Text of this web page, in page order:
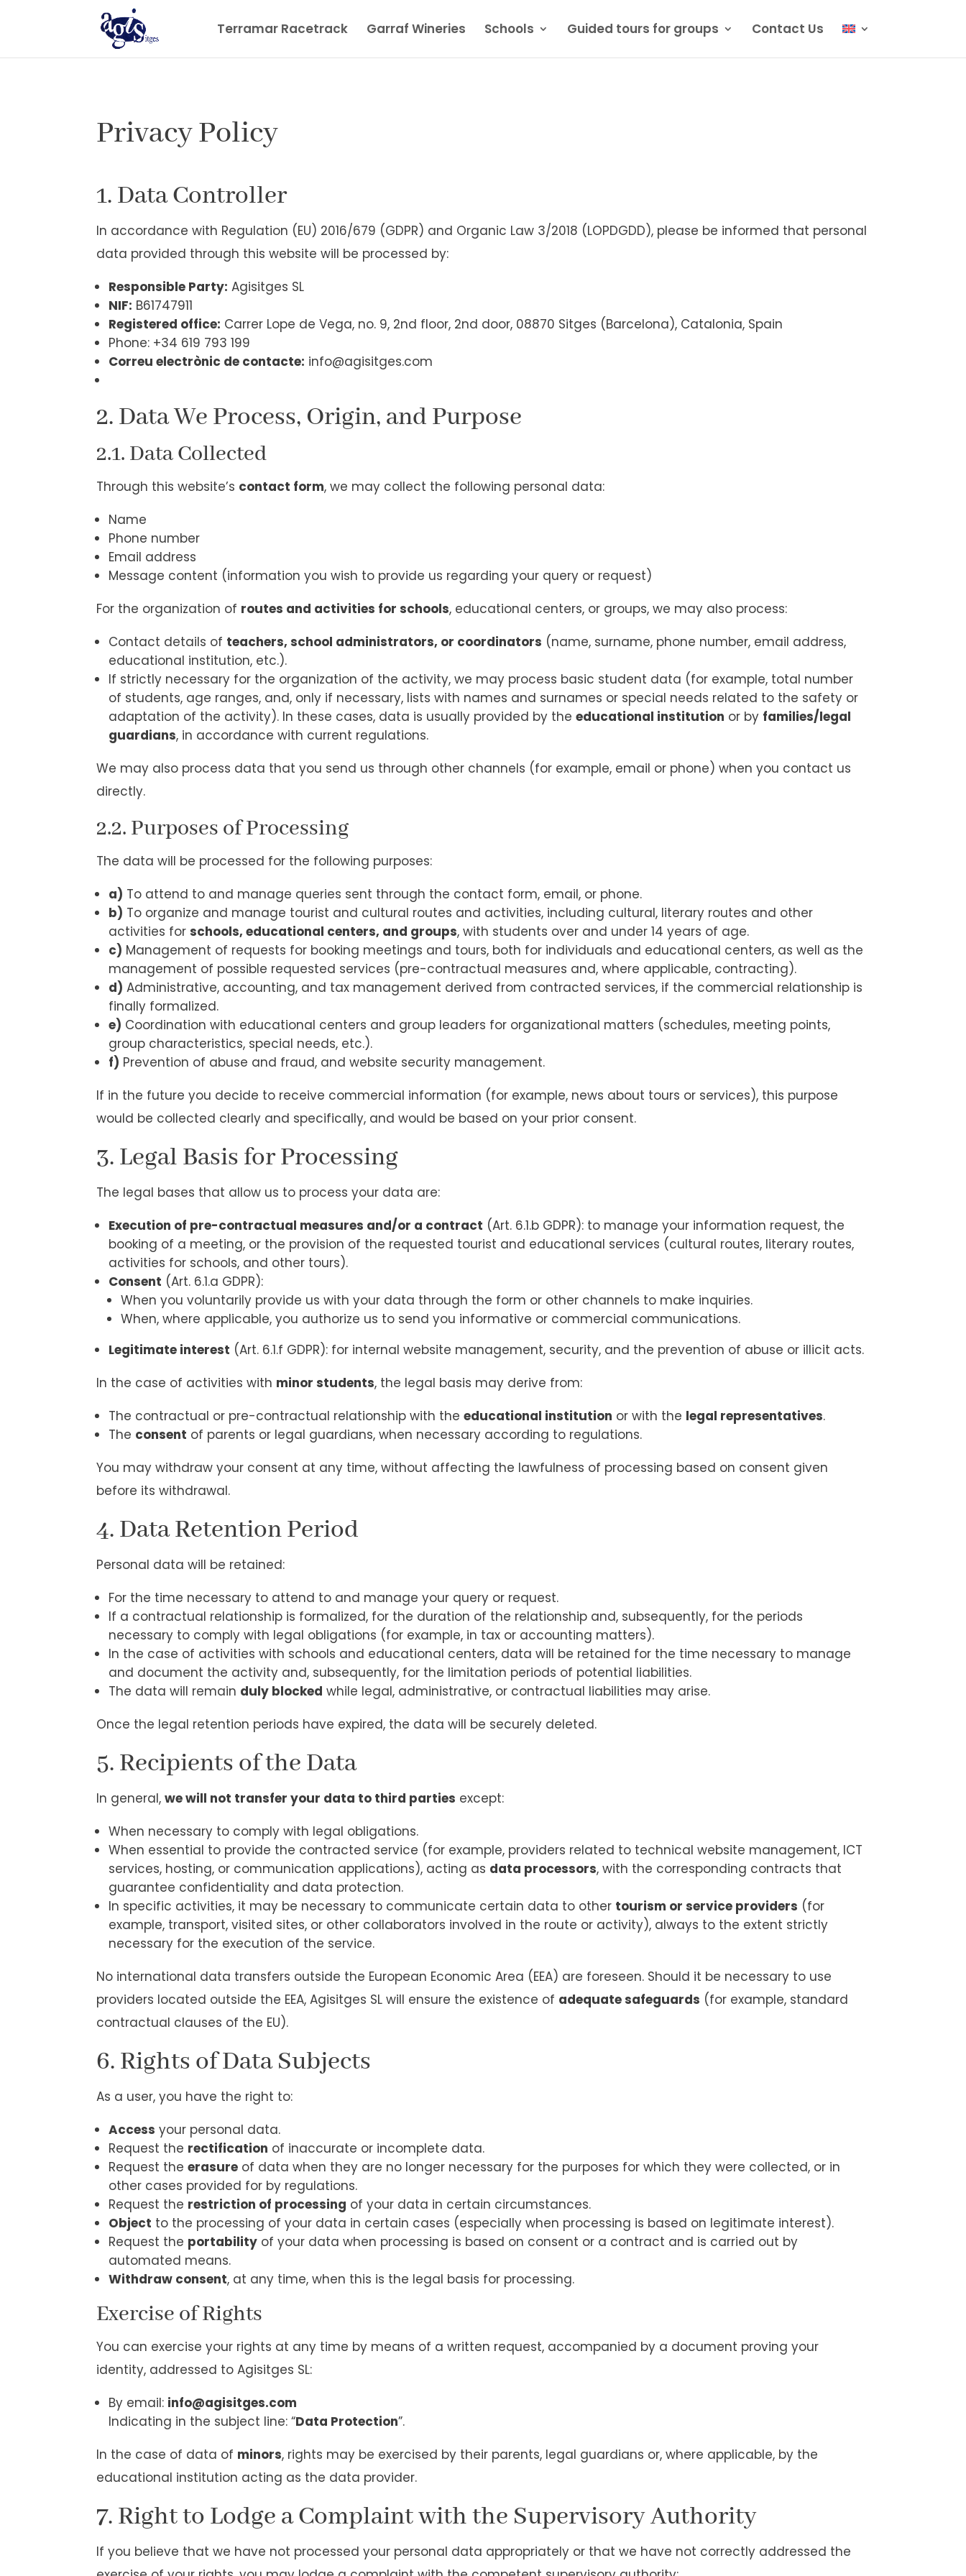
Terramar Racetrack Garraf Wineries Schools Guided tours for groups Contact Us
Privacy Policy
1. Data Controller
In accordance with Regulation (EU) 2016/679 (GDPR) and Organic Law 3/2018 (LOPDGDD), please be informed that personal
data provided through this website will be processed by:
Responsible Party: Agisitges SL
NIF: B61747911
Registered office: Carrer Lope de Vega, no. 9, 2nd floor, 2nd door, 08870 Sitges (Barcelona), Catalonia, Spain
Phone: +34 619 793 199
Correu electrònic de contacte: info@agisitges.com
2. Data We Process, Origin, and Purpose
2.1. Data Collected
Through this website’s contact form, we may collect the following personal data:
Name
Phone number
Email address
Message content (information you wish to provide us regarding your query or request)
For the organization of routes and activities for schools, educational centers, or groups, we may also process:
Contact details of teachers, school administrators, or coordinators (name, surname, phone number, email address,
educational institution, etc.).
If strictly necessary for the organization of the activity, we may process basic student data (for example, total number
of students, age ranges, and, only if necessary, lists with names and surnames or special needs related to the safety or
adaptation of the activity). In these cases, data is usually provided by theeducational institution or by families/legal
guardians, in accordance with current regulations.
We may also process data that you send us through other channels (for example, email or phone) when you contact us
directly.
2.2. Purposes of Processing
The data will be processed for the following purposes:
a) To attend to and manage queries sent through the contact form, email, or phone.
b) To organize and manage tourist and cultural routes and activities, including cultural, literary routes and other
activities forschools, educational centers, and groups, with students over and under 14 years of age.
c) Management of requests for booking meetings and tours, both for individuals and educational centers, as well as the
management of possible requested services (pre-contractual measures and, where applicable, contracting).
d) Administrative, accounting, and tax management derived from contracted services, if the commercial relationship is
finally formalized.
e) Coordination with educational centers and group leaders for organizational matters (schedules, meeting points,
group characteristics, special needs, etc.).
f) Prevention of abuse and fraud, and website security management.
If in the future you decide to receive commercial information (for example, news about tours or services), this purpose
would be collected clearly and specifically, and would be based on your prior consent.
3. Legal Basis for Processing
The legal bases that allow us to process your data are:
Execution of pre-contractual measures and/or a contract (Art. 6.1.b GDPR): to manage your information request, the
booking of a meeting, or the provision of the requested tourist and educational services (cultural routes, literary routes,
activities for schools, and other tours).
Consent (Art. 6.1.a GDPR):
When you voluntarily provide us with your data through the form or other channels to make inquiries.
When, where applicable, you authorize us to send you informative or commercial communications.
Legitimate interest (Art. 6.1.f GDPR): for internal website management, security, and the prevention of abuse or illicit acts.
In the case of activities with minor students, the legal basis may derive from:
The contractual or pre-contractual relationship with theeducational institution or with the legal representatives.
The consent of parents or legal guardians, when necessary according to regulations.
You may withdraw your consent at any time, without affecting the lawfulness of processing based on consent given
before its withdrawal.
4. Data Retention Period
Personal data will be retained:
For the time necessary to attend to and manage your query or request.
If a contractual relationship is formalized, for the duration of the relationship and, subsequently, for the periods
necessary to comply with legal obligations (for example, in tax or accounting matters).
In the case of activities with schools and educational centers, data will be retained for the time necessary to manage
and document the activity and, subsequently, for the limitation periods of potential liabilities.
The data will remain duly blocked while legal, administrative, or contractual liabilities may arise.
Once the legal retention periods have expired, the data will be securely deleted.
5. Recipients of the Data
In general,we will not transfer your data to third parties except:
When necessary to comply with legal obligations.
When essential to provide the contracted service (for example, providers related to technical website management, ICT
services, hosting, or communication applications), acting as data processors, with the corresponding contracts that
guarantee confidentiality and data protection.
In specific activities, it may be necessary to communicate certain data to other tourism or service providers (for
example, transport, visited sites, or other collaborators involved in the route or activity), always to the extent strictly
necessary for the execution of the service.
No international data transfers outside the European Economic Area (EEA) are foreseen. Should it be necessary to use
providers located outside the EEA, Agisitges SL will ensure the existence of adequate safeguards (for example, standard
contractual clauses of the EU).
6. Rights of Data Subjects
As a user, you have the right to:
Access your personal data.
Request the rectification of inaccurate or incomplete data.
Request theerasure of data when they are no longer necessary for the purposes for which they were collected, or in
other cases provided for by regulations.
Request the restriction of processing of your data in certain circumstances.
Object to the processing of your data in certain cases (especially when processing is based on legitimate interest).
Request the portability of your data when processing is based on consent or a contract and is carried out by
automated means.
Withdraw consent, at any time, when this is the legal basis for processing.
Exercise of Rights
You can exercise your rights at any time by means of a written request, accompanied by a document proving your
identity, addressed to Agisitges SL:
By email: info@agisitges.com
Indicating in the subject line: “Data Protection”.
In the case of data of minors, rights may be exercised by their parents, legal guardians or, where applicable, by the
educational institution acting as the data provider.
7. Right to Lodge a Complaint with the Supervisory Authority
If you believe that we have not processed your personal data appropriately or that we have not correctly addressed the